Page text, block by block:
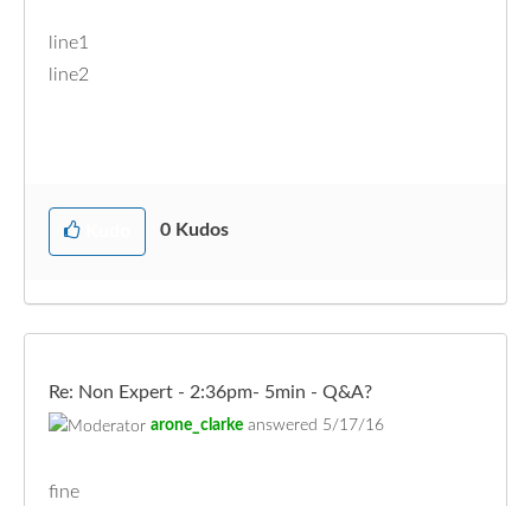
line1
line2
0 Kudos
Re: Non Expert - 2:36pm- 5min - Q&A?
arone_clarke answered 5/17/16
fine